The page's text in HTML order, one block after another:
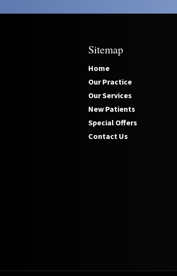
Sitemap
Home
Our Practice
Our Services
New Patients
Special Offers
Contact Us